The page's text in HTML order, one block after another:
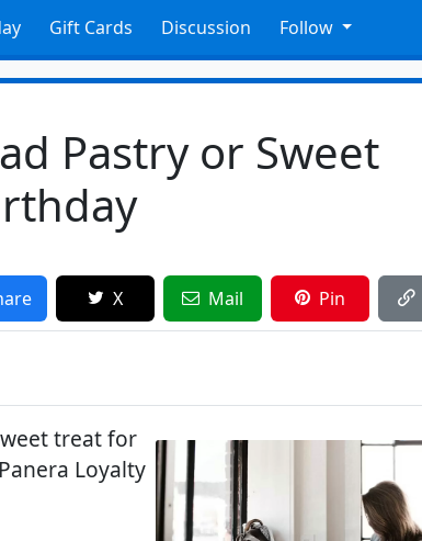
Gift Cards Discussion Follow
Pastry or Sweet
X Mail Pin
treat for
Loyalty